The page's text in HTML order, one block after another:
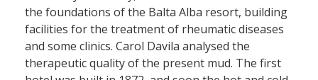
the foundations of the Balta Alba resort, building
facilities for the treatment of rheumatic diseases
and some clinics. Carol Davila analysed the
therapeutic quality of the present mud. The first